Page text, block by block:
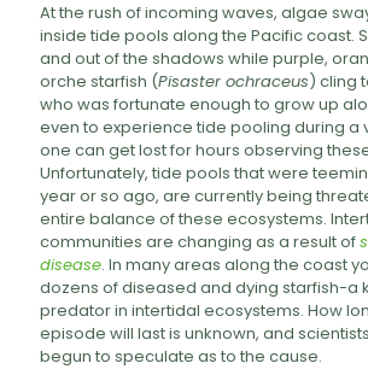
At the rush of incoming waves, algae
inside tide pools along the Pacific coast.
and out of the shadows while purple,
orche starfish (Pisaster ochraceus) cling
who was fortunate enough to grow up
even to experience tide pooling during a
one can get lost for hours observing
Unfortunately, tide pools that were
year or so ago, are currently being
entire balance of these ecosystems.
communities are changing as a result of
disease. In many areas along the coast
dozens of diseased and dying starfish-a
predator in intertidal ecosystems. How
episode will last is unknown, and
begun to speculate as to the cause.